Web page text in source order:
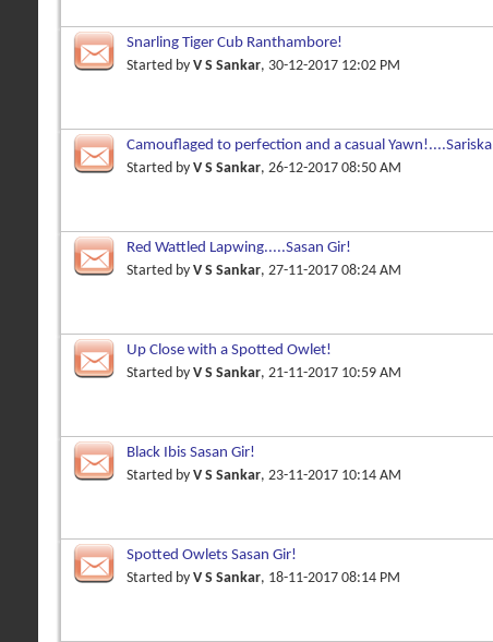
Snarling Tiger Cub Ranthambore!
Started by V S Sankar, 30-12-2017 12:02 PM
Camouflaged to perfection and a casual Yawn!....Sariska
Started by V S Sankar, 26-12-2017 08:50 AM
Red Wattled Lapwing.....Sasan Gir!
Started by V S Sankar, 27-11-2017 08:24 AM
Up Close with a Spotted Owlet!
Started by V S Sankar, 21-11-2017 10:59 AM
Black Ibis Sasan Gir!
Started by V S Sankar, 23-11-2017 10:14 AM
Spotted Owlets Sasan Gir!
Started by V S Sankar, 18-11-2017 08:14 PM